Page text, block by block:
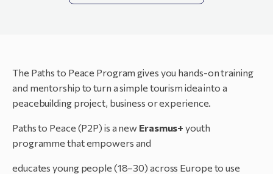
The Paths to Peace Program gives you hands-on training
and mentorship to turn a simple tourism idea into a
peacebuilding project, business or experience.
Paths to Peace (P2P) is a new Erasmus+youth
programme that empowers and
educates young people (18–30) across Europe to use